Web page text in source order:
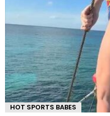
HOT SPORTS BABES